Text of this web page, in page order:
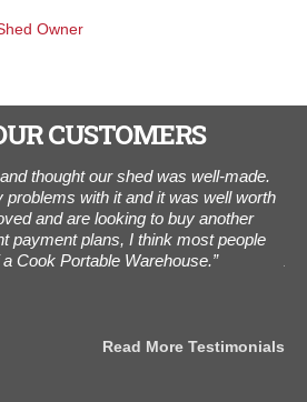
Owner
CUSTOMERS
thought our shed was well-made.
problems with it and it was well worth
and are looking to buy another
payment plans, I think most people
Cook Portable Warehouse.”
Read More Testimonials